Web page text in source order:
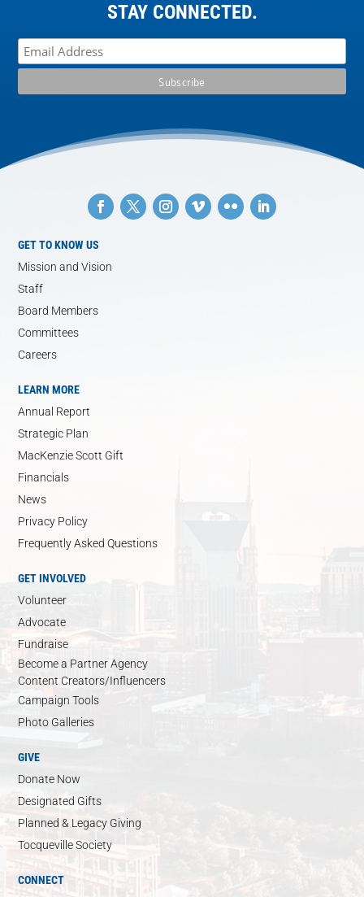
STAY CONNECTED.
GET TO KNOW US
Mission and Vision
Staff
Board Members
Committees
Careers
LEARN MORE
Annual Report
Strategic Plan
MacKenzie Scott Gift
Financials
News
Privacy Policy
Frequently Asked Questions
GET INVOLVED
Volunteer
Advocate
Fundraise
Become a Partner Agency
Content Creators/Influencers
Campaign Tools
Photo Galleries
GIVE
Donate Now
Designated Gifts
Planned & Legacy Giving
Tocqueville Society
CONNECT